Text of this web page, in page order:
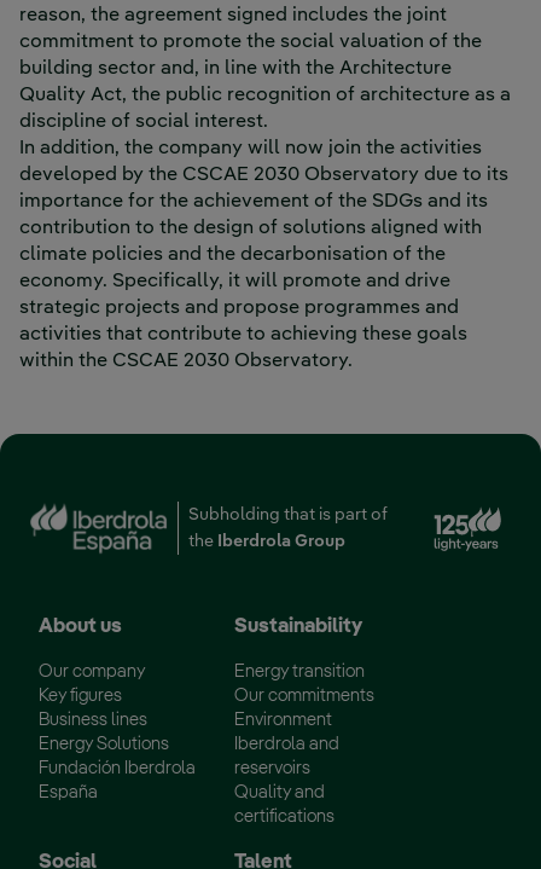
reason, the agreement signed includes the joint
commitment to promote the social valuation of the
building sector and, in line with the Architecture
Quality Act, the public recognition of architecture as a
discipline of social interest.
In addition, the company will now join the activities
developed by the CSCAE 2030 Observatory due to its
importance for the achievement of the SDGs and its
contribution to the design of solutions aligned with
climate policies and the decarbonisation of the
economy. Specifically, it will promote and drive
strategic projects and propose programmes and
activities that contribute to achieving these goals
within the CSCAE 2030 Observatory.
Subholding that is part of
the
Iberdrola Group
About us
Our company
Key figures
Business lines
Energy Solutions
Fundación Iberdrola
España
Sustainability
Energy transition
Our commitments
Environment
Iberdrola and
reservoirs
Quality and
certifications
Social
Talent